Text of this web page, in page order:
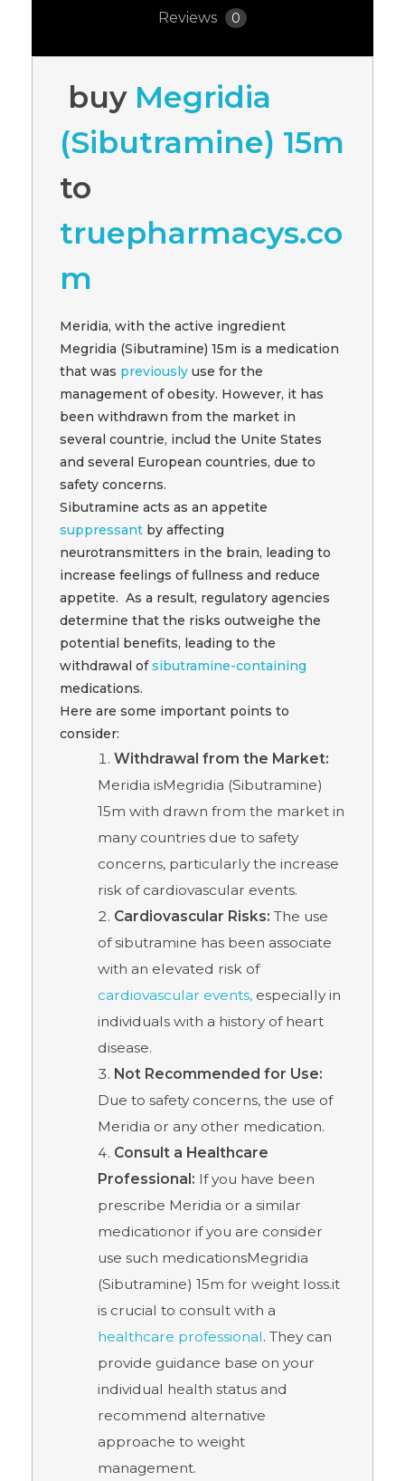
Reviews 0
buyMegridia
(Sibutramine) 15m
to
truepharmacys.co
m
Meridia, with the active ingredient
Megridia (Sibutramine) 15m is a medication
that was previously use for the
management of obesity. However, it has
been withdrawn from the market in
several countrie, includ the Unite States
and several European countries, due to
safety concerns.
Sibutramine acts as an appetite
suppressant by affecting
neurotransmitters in the brain, leading to
increase feelings of fullness and reduce
appetite. As a result, regulatory agencies
determine that the risks outweighe the
potential benefits, leading to the
withdrawal ofsibutramine-containing
medications.
Here are some important points to
consider:
Withdrawal from the Market:
Meridia isMegridia (Sibutramine)
15m with drawn from the market in
many countries due to safety
concerns, particularly the increase
risk of cardiovascular events.
Cardiovascular Risks: The use
of sibutramine has been associate
with an elevated risk of
cardiovascular events, especially in
individuals with a history of heart
disease.
Not Recommended for Use:
Due to safety concerns, the use of
Meridia or any other medication.
Consult a Healthcare
Professional: If you have been
prescribe Meridia or a similar
medicationor if you are consider
use such medicationsMegridia
(Sibutramine) 15m for weight loss.it
is crucial to consult with a
healthcare professional. They can
provide guidance base on your
individual health status and
recommend alternative
approache to weight
management.